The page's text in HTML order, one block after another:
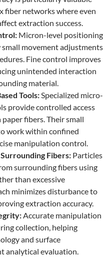
fiber networks where even
extraction success.
Micron-level positioning
movement adjustments
Fine control improves
unintended interaction
material.
Tools:Specialized micro-
provide controlled access
fibers. Their small
work within confined
manipulation control.
Fibers: Particles
surrounding fibers using
than excessive
minimizes disturbance to
extraction accuracy.
Accurate manipulation
collection, helping
and surface
analytical evaluation.